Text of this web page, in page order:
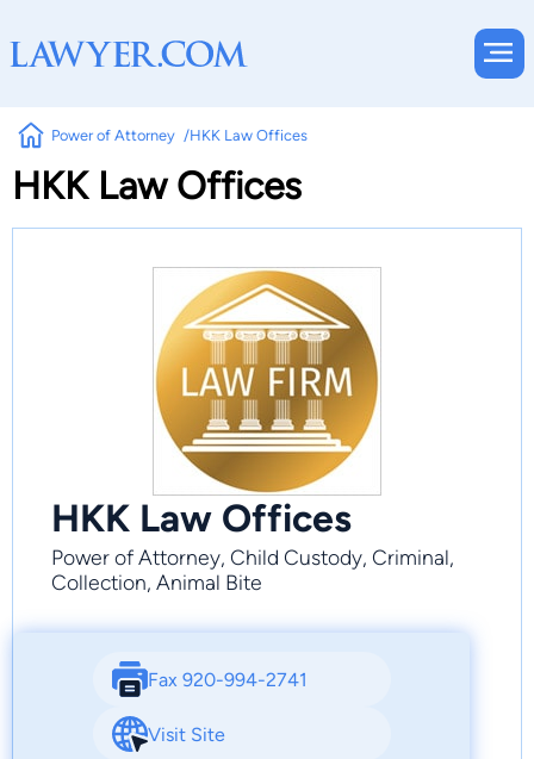
Power of Attorney HKK Law Offices
HKK Law Offices
HKK Law Offices
Power of Attorney, Child Custody, Criminal,
Collection, Animal Bite
Fax 920-994-2741
Visit Site